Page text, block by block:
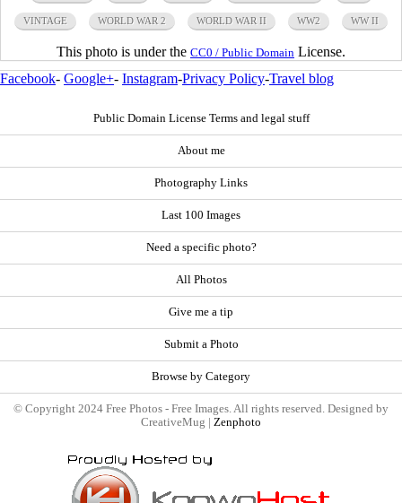
VINTAGE WORLD WAR 2 WORLD WAR II WW2 WW II
This photo is under the CC0 / Public Domain License.
Facebook- Google+- Instagram-Privacy Policy-Travel blog
Public Domain License Terms and legal stuff
About me
Photography Links
Last 100 Images
Need a specific photo?
All Photos
Give me a tip
Submit a Photo
Browse by Category
© Copyright 2024 Free Photos - Free Images. All rights reserved. Designed by
CreativeMug | Zenphoto